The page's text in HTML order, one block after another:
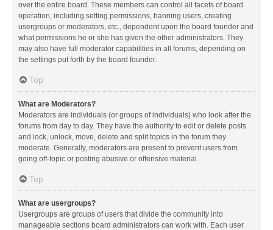
over the entire board. These members can control all facets of board
operation, including setting permissions, banning users, creating
usergroups or moderators, etc., dependent upon the board founder and
what permissions he or she has given the other administrators. They
may also have full moderator capabilities in all forums, depending on
the settings put forth by the board founder.
Top
What are Moderators?
Moderators are individuals (or groups of individuals) who look after the
forums from day to day. They have the authority to edit or delete posts
and lock, unlock, move, delete and split topics in the forum they
moderate. Generally, moderators are present to prevent users from
going off-topic or posting abusive or offensive material.
Top
What are usergroups?
Usergroups are groups of users that divide the community into
manageable sections board administrators can work with. Each user